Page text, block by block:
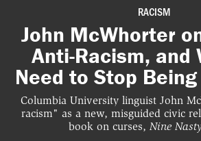
RACISM
John McWhorter
Anti-Racism, and
Need to Stop
Columbia University linguist John
racism" as a new, misguided civic
book on curses, Nine